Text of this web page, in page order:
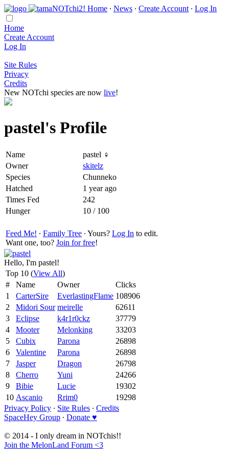
Home ∙ News ∙ Create Account ∙ Log In
Home
Create Account
Log In
Site Rules
Privacy
Credits
New NOTchi species are now live!
pastel's Profile
Name
pastel ♀
Owner
skitelz
Species
Chunneko
Hatched
1 year ago
Times Fed
242
Hunger
10 / 100
Feed Me! ∙ Family Tree ∙ Yours? Log In to edit.
Want one, too? Join for free!
Hello, I'm pastel!
Top 10 (View All)
#
Name Owner
Clicks
1
CarterSire EverlastingFlame 108906
2
Midori Sour meirelle
62611
3
Eclipse k4r1r0ckz
37779
4
Mooter Melonking
33203
5
Cubix Parona
26898
6
Valentine Parona
26898
7
Jasper Dragon
26798
8
Cherro Yuni
24266
9
Bibie Lucie
19302
10 Ascanio Rrim0
19298
Privacy Policy ∙ Site Rules ∙ Credits
SpaceHey Group ∙ Donate ♥
© 2014 - I only dream in NOTchis!!
Join the MelonLand Forum <3